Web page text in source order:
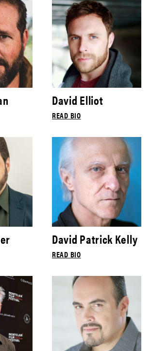
David Elliot
READ BIO
David Patrick Kelly
READ BIO